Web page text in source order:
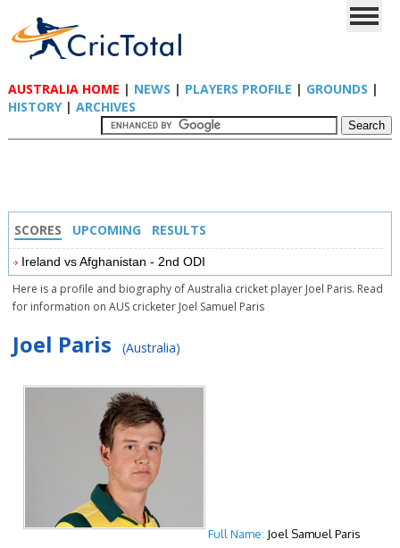
AUSTRALIA HOME | NEWS | PLAYERS PROFILE | GROUNDS |
HISTORY| ARCHIVES
SCORES UPCOMING RESULTS
Ireland vs Afghanistan - 2nd ODI
Here is a profile and biography of Australia cricket player Joel Paris. Read
for information on AUS cricketer Joel Samuel Paris
Joel Paris (Australia)
Full Name: Joel Samuel Paris